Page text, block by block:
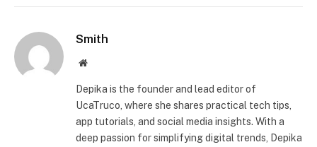
Smith
Website
Depika is the founder and lead editor of
UcaTruco, where she shares practical tech tips,
app tutorials, and social media insights. With a
deep passion for simplifying digital trends, Depika